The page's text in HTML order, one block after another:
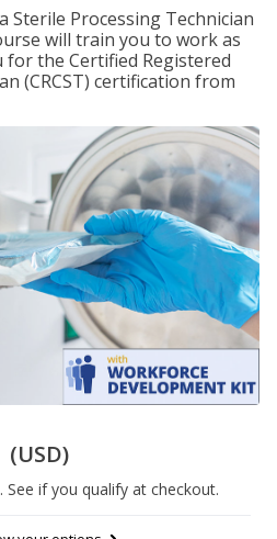
Sterile Processing Technician
will train you to work as
for the Certified Registered
(CRCST) certification from
(USD)
. See if you qualify at checkout.